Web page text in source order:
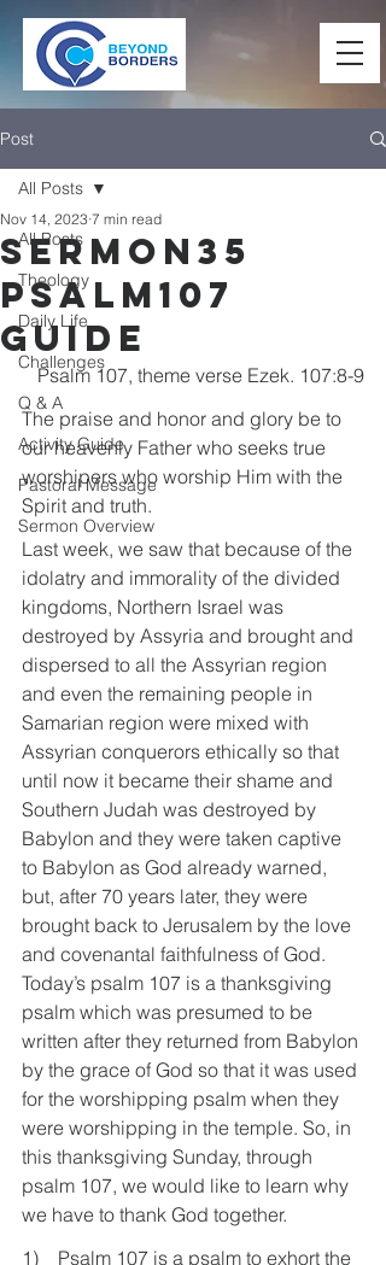
Post
All Posts
Theology
Daily Life
Challenges
Q & A
Activity Guide
Pastoral Message
Sermon Overview
All Posts
Sermon35
Psalm107
Guide
Nov 14, 2023 7 min read
Psalm 107, theme verse Ezek. 107:8-9
The praise and honor and glory be to
our heavenly Father who seeks true
worshipers who worship Him with the
Spirit and truth.
Last week, we saw that because of the
idolatry and immorality of the divided
kingdoms, Northern Israel was
destroyed by Assyria and brought and
dispersed to all the Assyrian region
and even the remaining people in
Samarian region were mixed with
Assyrian conquerors ethically so that
until now it became their shame and
Southern Judah was destroyed by
Babylon and they were taken captive
to Babylon as God already warned,
but, after 70 years later, they were
brought back to Jerusalem by the love
and covenantal faithfulness of God.
Today’s psalm 107 is a thanksgiving
psalm which was presumed to be
written after they returned from Babylon
by the grace of God so that it was used
for the worshipping psalm when they
were worshipping in the temple. So, in
this thanksgiving Sunday, through
psalm 107, we would like to learn why
we have to thank God together.
1)    Psalm 107 is a psalm to exhort the